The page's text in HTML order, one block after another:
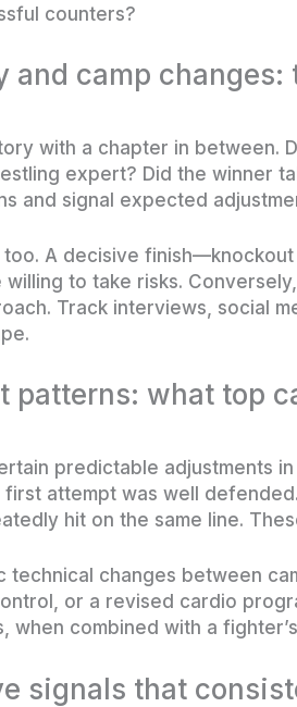
counters?
and camp
with a chapter in between.
expert? Did the winner
and signal expected
too. A decisive
willing to take risks.
Track interviews, social
patterns: what top
predictable adjustments
attempt was well
hit on the same line.
technical changes between
or a revised cardio
when combined with a
signals that